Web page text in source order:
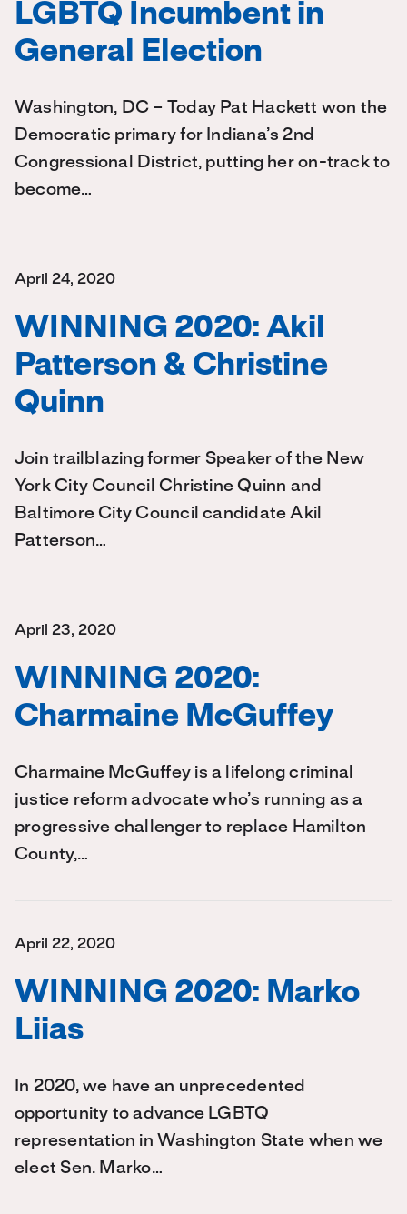
LGBTQ Incumbent in
General Election
Washington, DC – Today Pat Hackett won the
Democratic primary for Indiana’s 2nd
Congressional District, putting her on-track to
become…
April 24, 2020
WINNING 2020: Akil
Patterson & Christine
Quinn
Join trailblazing former Speaker of the New
York City Council Christine Quinn and
Baltimore City Council candidate Akil
Patterson…
April 23, 2020
WINNING 2020:
Charmaine McGuffey
Charmaine McGuffey is a lifelong criminal
justice reform advocate who’s running as a
progressive challenger to replace Hamilton
County,…
April 22, 2020
WINNING 2020: Marko
Liias
In 2020, we have an unprecedented
opportunity to advance LGBTQ
representation in Washington State when we
elect Sen. Marko…